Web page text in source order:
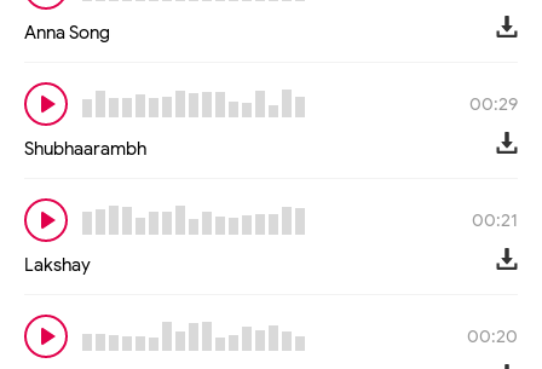
Anna Song
00:29
Shubhaarambh
00:21
Lakshay
00:20